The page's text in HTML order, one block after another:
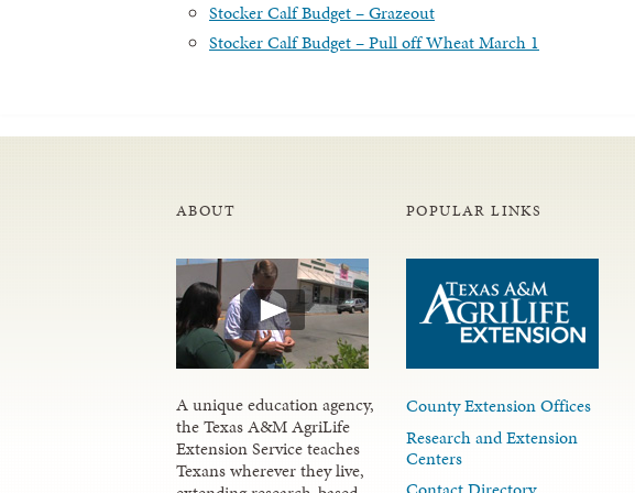
Stocker Calf Budget – Grazeout
Stocker Calf Budget – Pull off Wheat March 1
ABOUT
A unique education agency,
the Texas A&M AgriLife
Extension Service teaches
Texans wherever they live,
POPULAR LINKS
County Extension Offices
Research and Extension
Centers